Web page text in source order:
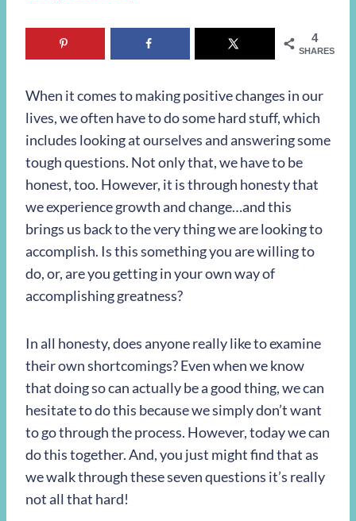
4
SHARES
When it comes to making positive changes in our
lives, we often have to do some hard stuff, which
includes looking at ourselves and answering some
tough questions. Not only that, we have to be
honest, too. However, it is through honesty that
we experience growth and change…and this
brings us back to the very thing we are looking to
accomplish. Is this something you are willing to
do, or, are you getting in your own way of
accomplishing greatness?
In all honesty, does anyone really like to examine
their own shortcomings? Even when we know
that doing so can actually be a good thing, we can
hesitate to do this because we simply don’t want
to go through the process. However, today we can
do this together. And, you just might find that as
we walk through these seven questions it’s really
not all that hard!